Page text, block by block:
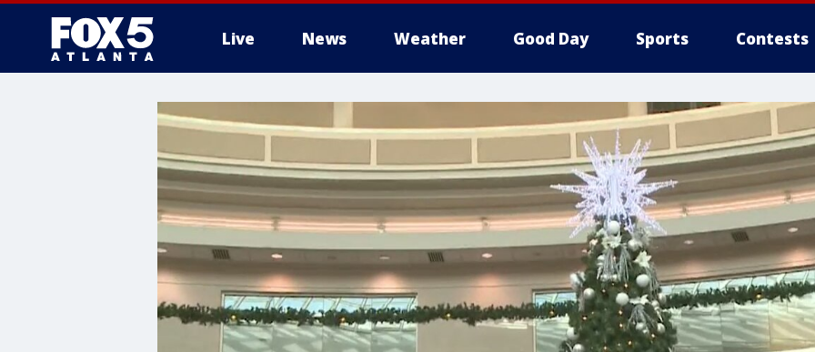
Live News Weather Good Day Sports Contests